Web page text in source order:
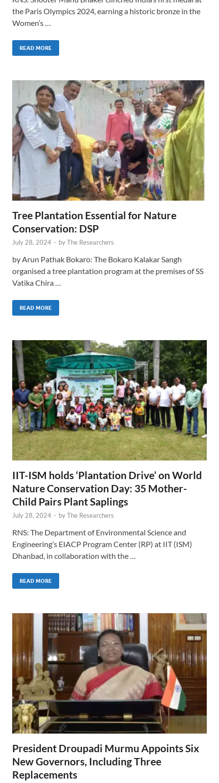
the Paris Olympics 2024, earning a historic bronze in the
Women’s …
READ MORE
Tree Plantation Essential for Nature
Conservation: DSP
July 28, 2024 - byThe Researchers
by Arun Pathak Bokaro: The Bokaro Kalakar Sangh
organised a tree plantation program at the premises of SS
Vatika Chira …
READ MORE
IIT-ISM holds ‘Plantation Drive’ on World
Nature Conservation Day: 35 Mother-
Child Pairs Plant Saplings
July 28, 2024 - byThe Researchers
RNS: The Department of Environmental Science and
Engineering’s EIACP Program Center (RP) at IIT (ISM)
Dhanbad, in collaboration with the …
READ MORE
President Droupadi Murmu Appoints Six
New Governors, Including Three
Replacements